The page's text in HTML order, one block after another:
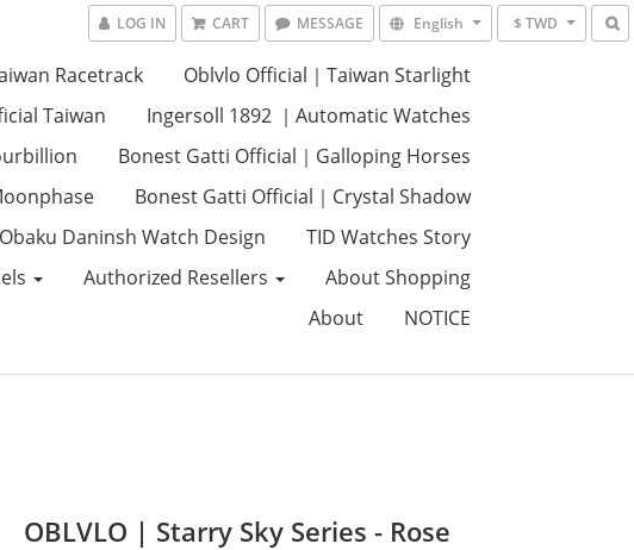
LOG IN CART MESSAGE English $ TWD
Racetrack
Oblvlo Official｜Taiwan Starlight
Taiwan
Ingersoll 1892 ｜Automatic Watches
Bonest Gatti Official｜Galloping Horses
Bonest Gatti Official｜Crystal Shadow
Obaku Daninsh Watch Design
TID Watches Story
Authorized Resellers
About Shopping
About
NOTICE
OBLVLO | Starry Sky Series - Rose